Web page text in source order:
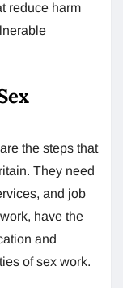
reduce harm
the steps that
They need
and job
have the
and
of sex work.